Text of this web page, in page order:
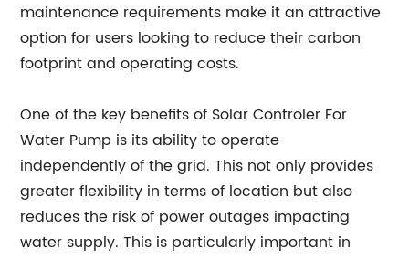
maintenance requirements make it an attractive
option for users looking to reduce their carbon
footprint and operating costs.
One of the key benefits of Solar Controler For
Water Pump is its ability to operate
independently of the grid. This not only provides
greater flexibility in terms of location but also
reduces the risk of power outages impacting
water supply. This is particularly important in